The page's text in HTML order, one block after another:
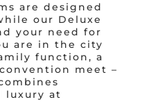
are designed
our Deluxe
your need for
are in the city
function, a
meet –
luxury at